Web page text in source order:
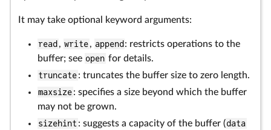
It may take optional keyword arguments:
read , write, append: restricts operations to the
buffer; see open for details.
truncate: truncates the buffer size to zero length.
maxsize: specifies a size beyond which the buffer
may not be grown.
sizehint : suggests a capacity of the buffer (data